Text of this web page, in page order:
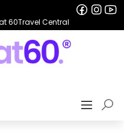
60Travel Central